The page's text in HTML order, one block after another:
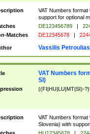
VAT Numbers
support for optional
DE123456789 |
Matches
DE12345678 |
Vassilis Petroulias
VAT Numbers
SI)
((FI|HU|LU|MT|SI)-
VAT Numbers format
Slovenia) with